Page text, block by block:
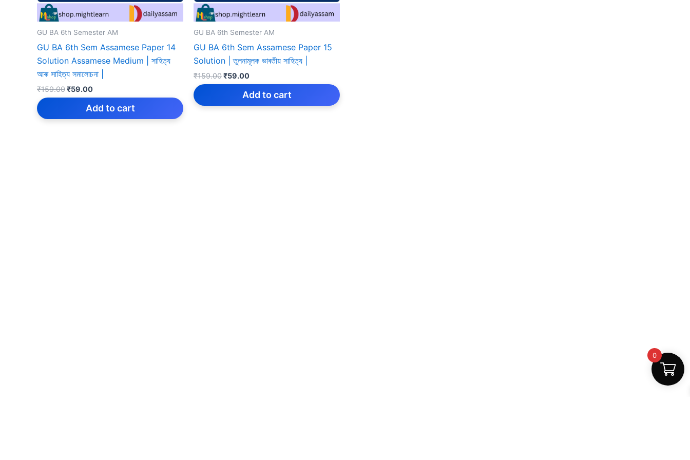
GU BA 6th Semester AM
GU BA 6th Sem Assamese Paper 14
Solution Assamese Medium | সাহিত্য
আৰু সাহিত্য সমালোচনা |
₹159.00Original
price
₹59.00Current
price
is:
Add to cart
GU BA 6th Semester AM
GU BA 6th Sem Assamese Paper 15
Solution | তুলনামূলক ভাৰতীয় সাহিত্য |
₹159.00Original
price
₹59.00Current
price
is:
Add to cart
0